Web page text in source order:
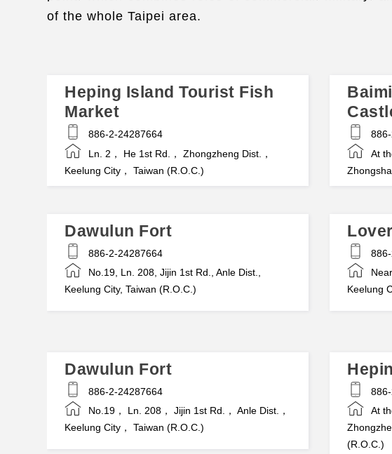
of the whole Taipei area.
Heping Island Tourist Fish
Market
886-2-24287664
Ln. 2， He 1st Rd.， Zhongzheng Dist.，
Keelung City， Taiwan (R.O.C.)
At
Dawulun Fort
886-2-24287664
No.19, Ln. 208, Jijin 1st Rd., Anle Dist.,
Keelung City, Taiwan (R.O.C.)
Keelung
Dawulun Fort
886-2-24287664
No.19， Ln. 208， Jijin 1st Rd.， Anle Dist.，
Keelung City， Taiwan (R.O.C.)
At
(R.O.C.)